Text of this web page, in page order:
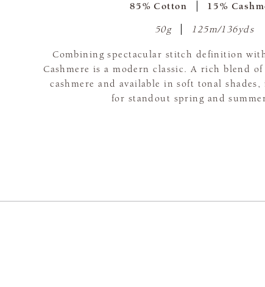
85% Cotton 15%
50g 125m/136yds
Combining spectacular stitch definition
Cashmere is a modern classic. A rich blend
cashmere and available in soft tonal
for standout spring and